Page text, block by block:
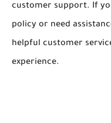
customer support. If
policy or need
helpful customer
experience.